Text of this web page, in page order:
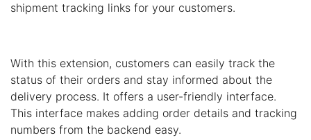
shipment tracking links for your customers.
With this extension, customers can easily track the
status of their orders and stay informed about the
delivery process. It offers a user-friendly interface.
This interface makes adding order details and tracking
numbers from the backend easy.